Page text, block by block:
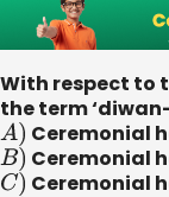
With respect to
the term
A) Ceremonial
B) Ceremonial
C) Ceremonial